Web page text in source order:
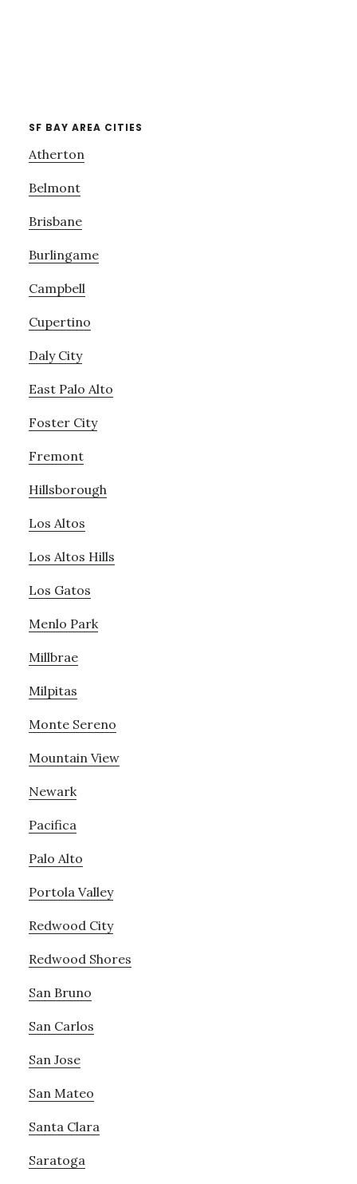
SF BAY AREA CITIES
Atherton
Belmont
Brisbane
Burlingame
Campbell
Cupertino
Daly City
East Palo Alto
Foster City
Fremont
Hillsborough
Los Altos
Los Altos Hills
Los Gatos
Menlo Park
Millbrae
Milpitas
Monte Sereno
Mountain View
Newark
Pacifica
Palo Alto
Portola Valley
Redwood City
Redwood Shores
San Bruno
San Carlos
San Jose
San Mateo
Santa Clara
Saratoga